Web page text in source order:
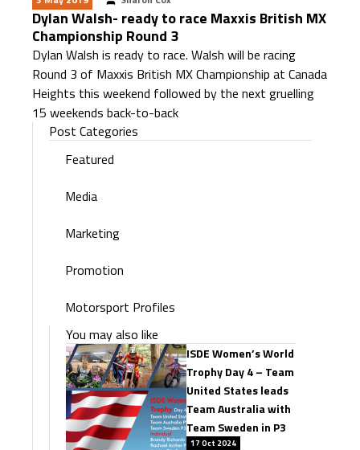
Dylan Walsh- ready to race Maxxis British MX
Championship Round 3
Dylan Walsh is ready to race. Walsh will be racing
Round 3 of Maxxis British MX Championship at Canada
Heights this weekend followed by the next gruelling
15 weekends back-to-back
Post Categories
Featured
Media
Marketing
Promotion
Motorsport Profiles
You may also like
ISDE Women’s World
Trophy Day 4 – Team
United States leads
Team Australia with
Team Sweden in P3
17 Oct 2024